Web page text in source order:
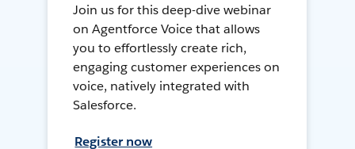
Join us for this deep-dive webinar
on Agentforce Voice that allows
you to effortlessly create rich,
engaging customer experiences on
voice, natively integrated with
Salesforce.
Register now